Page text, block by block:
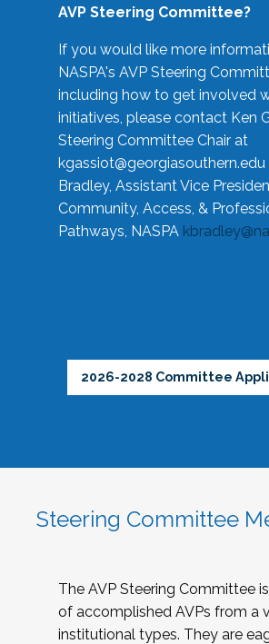
AVP Steering Committee?
If you would like more
NASPA's AVP Steering
including how to get involved
initiatives, please contact Ken
Steering Committee Chair at
kgassiot@georgiasouthern.edu
Bradley, Assistant Vice
Community, Access, &
Pathways, NASPA
2026-2028 Committee
Steering Committee
The AVP Steering Committee
of accomplished AVPs from a
institutional types. They are